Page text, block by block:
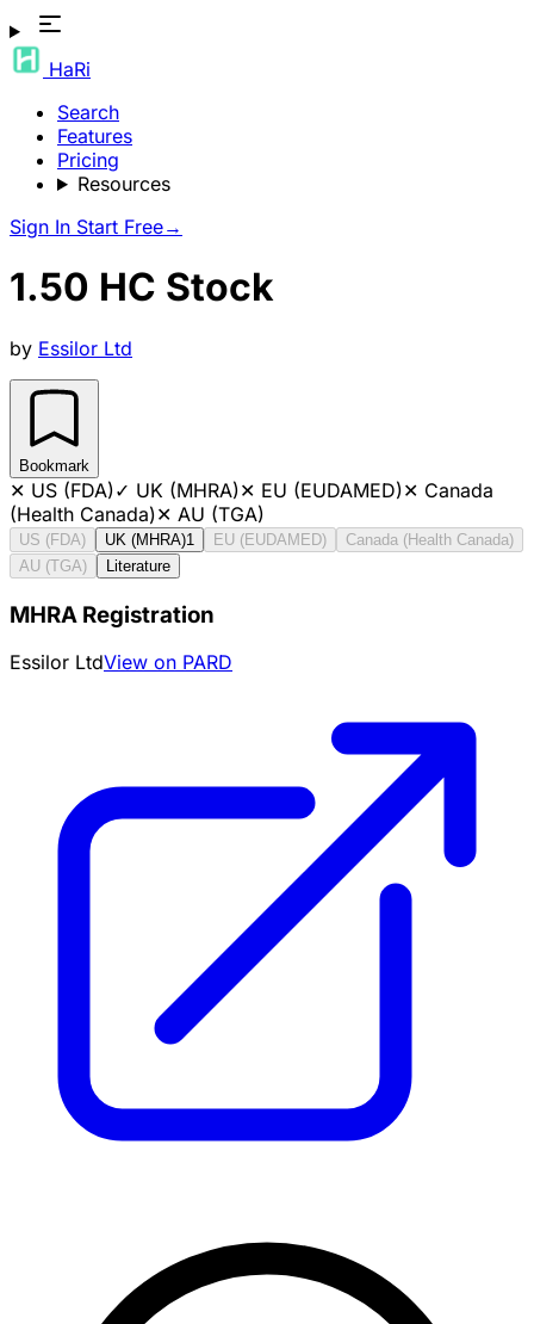
HaRi
Search
Features
Pricing
Resources
Sign In Start Free→
1.50 HC Stock
by Essilor Ltd
Bookmark
✕ US (FDA)✓ UK (MHRA)✕ EU (EUDAMED)✕ Canada
(Health Canada)✕ AU (TGA)
US (FDA) UK (MHRA)1 EU (EUDAMED)
Canada (Health Canada)
AU (TGA)
Literature
MHRA Registration
Essilor LtdView on PARD